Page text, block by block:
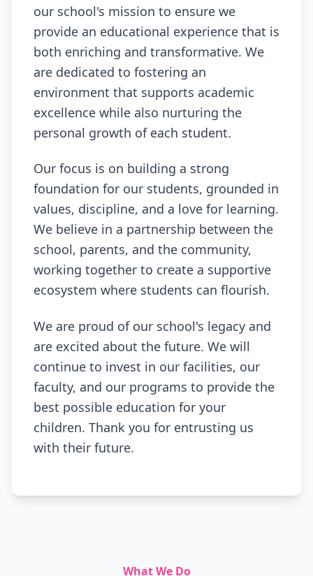
our school's mission to ensure we
provide an educational experience that is
both enriching and transformative. We
are dedicated to fostering an
environment that supports academic
excellence while also nurturing the
personal growth of each student.
Our focus is on building a strong
foundation for our students, grounded in
values, discipline, and a love for learning.
We believe in a partnership between the
school, parents, and the community,
working together to create a supportive
ecosystem where students can flourish.
We are proud of our school's legacy and
are excited about the future. We will
continue to invest in our facilities, our
faculty, and our programs to provide the
best possible education for your
children. Thank you for entrusting us
with their future.
What We Do